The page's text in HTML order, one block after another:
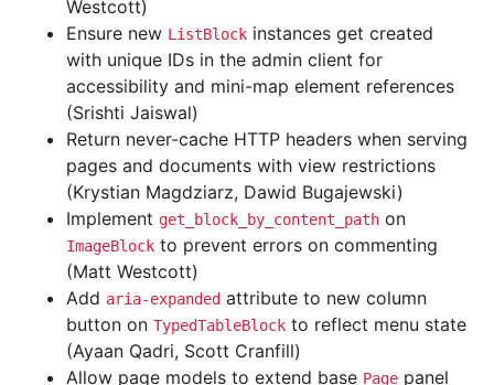
Westcott)
Ensure new ListBlock instances get created
with unique IDs in the admin client for
accessibility and mini-map element references
(Srishti Jaiswal)
Return never-cache HTTP headers when serving
pages and documents with view restrictions
(Krystian Magdziarz, Dawid Bugajewski)
Implement get_block_by_content_path on
ImageBlock to prevent errors on commenting
(Matt Westcott)
Add aria-expanded attribute to new column
button on TypedTableBlock to reflect menu state
(Ayaan Qadri, Scott Cranfill)
Allow page models to extend base Page panel